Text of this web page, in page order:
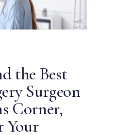
the Best
Surgeon
Corner,
Your